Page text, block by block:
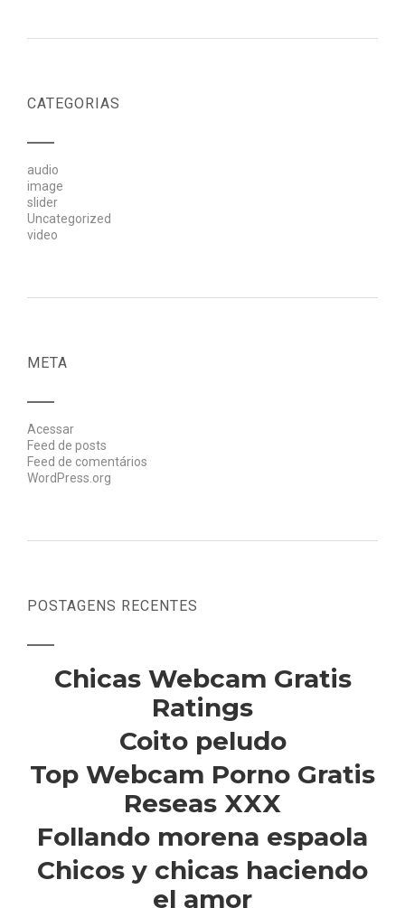
CATEGORIAS
audio
image
slider
Uncategorized
video
META
Acessar
Feed de posts
Feed de comentários
WordPress.org
POSTAGENS RECENTES
Chicas Webcam Gratis
Ratings
Coito peludo
Top Webcam Porno Gratis
Reseas XXX
Follando morena espaola
Chicos y chicas haciendo
el amor